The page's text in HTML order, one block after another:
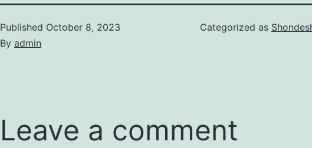
Published October 8, 2023
By admin
Categorized as
Leave a comment